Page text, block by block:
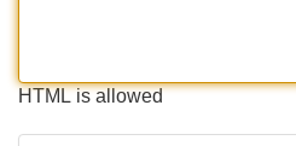
HTML is allowed